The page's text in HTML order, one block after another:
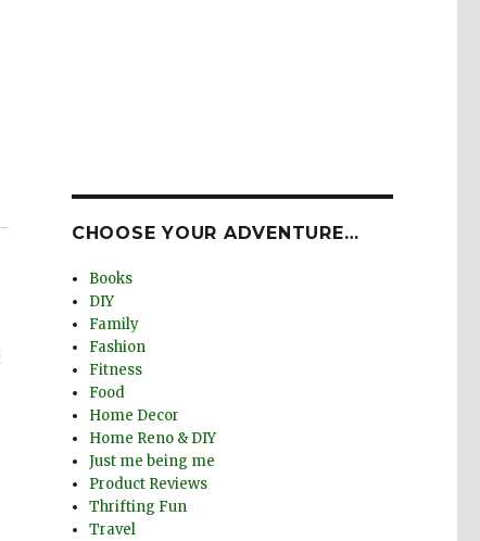
CHOOSE YOUR ADVENTURE…
Books
DIY
Family
Fashion
Fitness
Food
Home Decor
Home Reno & DIY
Just me being me
Product Reviews
Thrifting Fun
Travel